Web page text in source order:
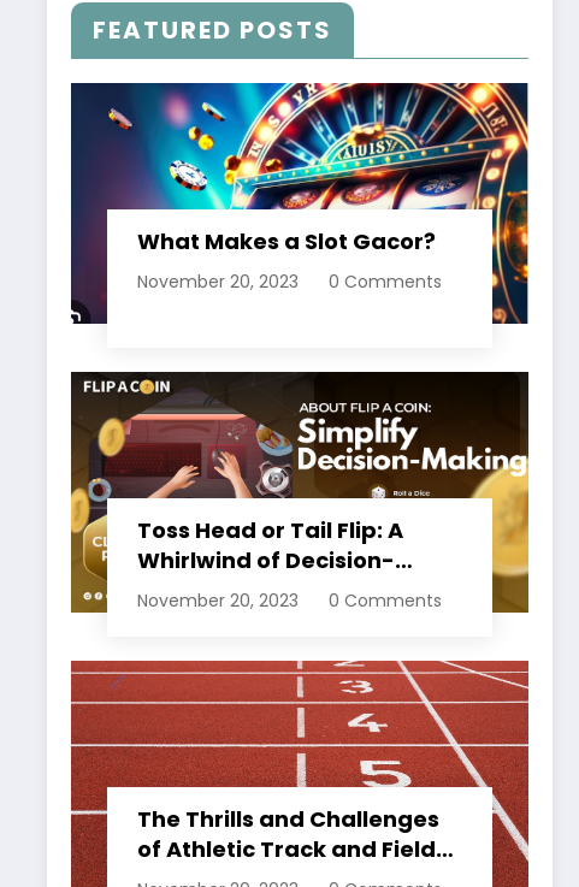
FEATURED POSTS
What Makes a Slot Gacor?
November 20, 2023 0 Comments
Toss Head or Tail Flip: A
Whirlwind of Decision-
Making
November 20, 2023 0 Comments
The Thrills and Challenges
of Athletic Track and Field
Events